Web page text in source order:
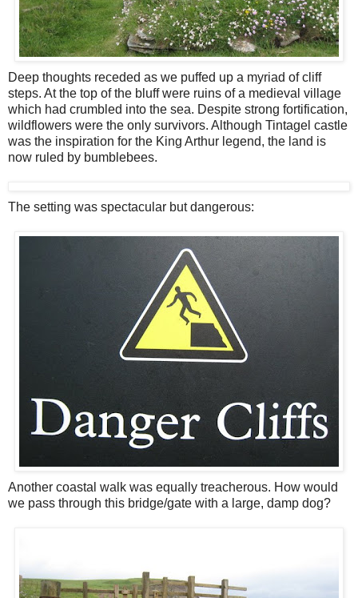
Deep thoughts receded as we puffed up a myriad of cliff
steps. At the top of the bluff were ruins of a medieval village
which had crumbled into the sea. Despite strong fortification,
wildflowers were the only survivors. Although Tintagel castle
was the inspiration for the King Arthur legend, the land is
now ruled by bumblebees.
The setting was spectacular but dangerous:
Another coastal walk was equally treacherous. How would
we pass through this bridge/gate with a large, damp dog?